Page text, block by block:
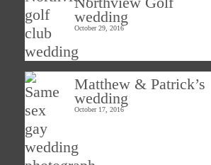
wedding
October 29, 2016
Matthew & Patrick’s
wedding
October 17, 2016